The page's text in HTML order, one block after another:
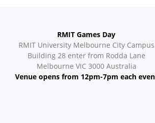
RMIT Games Day
RMIT University Melbourne City Campus
Building 28 enter from Rodda Lane
Melbourne VIC 3000 Australia
Venue opens from 12pm-7pm each